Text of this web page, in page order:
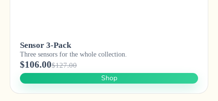
Sensor 3-Pack
Three sensors for the whole collection.
$106.00$127.00
Shop